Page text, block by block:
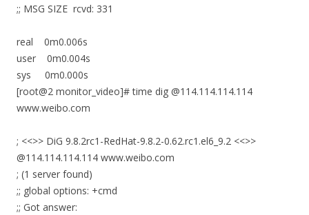
;; MSG SIZE rcvd: 331
real 0m0.006s
user 0m0.004s
sys 0m0.000s
[root@2 monitor_video]# time dig @114.114.114.114
www.weibo.com
; <<>> DiG 9.8.2rc1-RedHat-9.8.2-0.62.rc1.el6_9.2 <<>>
@114.114.114.114 www.weibo.com
; (1 server found)
;; global options: +cmd
;; Got answer: